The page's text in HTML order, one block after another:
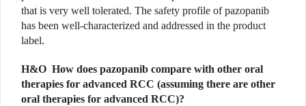
that is very well tolerated. The safety profile of pazopanib
has been well-characterized and addressed in the product
label.
H&O How does pazopanib compare with other oral
therapies for advanced RCC (assuming there are other
oral therapies for advanced RCC)?